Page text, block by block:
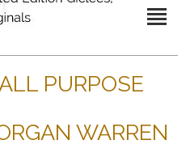
PURPOSE
WARREN